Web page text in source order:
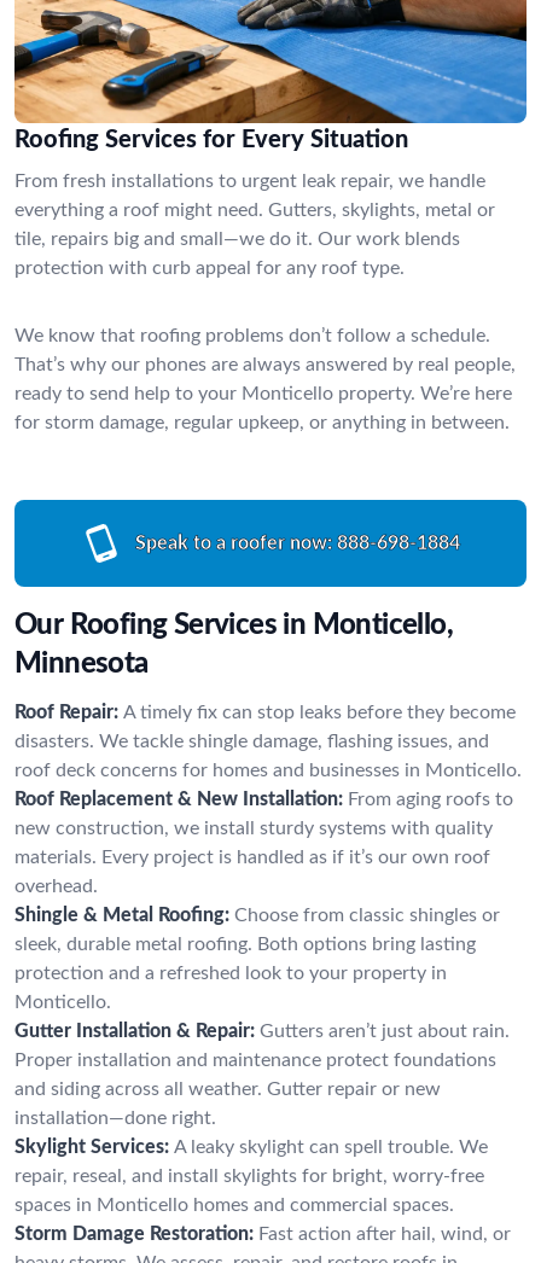
Roofing Services for Every Situation
From fresh installations to urgent leak repair, we handle
everything a roof might need. Gutters, skylights, metal or
tile, repairs big and small—we do it. Our work blends
protection with curb appeal for any roof type.
We know that roofing problems don’t follow a schedule.
That’s why our phones are always answered by real people,
ready to send help to your Monticello property. We’re here
for storm damage, regular upkeep, or anything in between.
Speak to a roofer now: 888-698-1884
Our Roofing Services in Monticello,
Minnesota
Roof Repair: A timely fix can stop leaks before they become
disasters. We tackle shingle damage, flashing issues, and
roof deck concerns for homes and businesses in Monticello.
Roof Replacement & New Installation: From aging roofs to
new construction, we install sturdy systems with quality
materials. Every project is handled as if it’s our own roof
overhead.
Shingle & Metal Roofing: Choose from classic shingles or
sleek, durable metal roofing. Both options bring lasting
protection and a refreshed look to your property in
Monticello.
Gutter Installation & Repair: Gutters aren’t just about rain.
Proper installation and maintenance protect foundations
and siding across all weather. Gutter repair or new
installation—done right.
Skylight Services: A leaky skylight can spell trouble. We
repair, reseal, and install skylights for bright, worry-free
spaces in Monticello homes and commercial spaces.
Storm Damage Restoration: Fast action after hail, wind, or